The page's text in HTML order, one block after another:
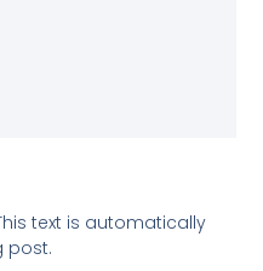
text is automatically
post.